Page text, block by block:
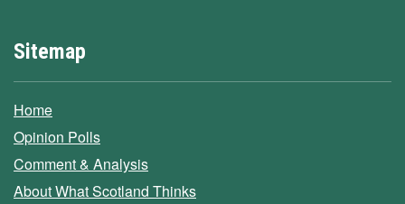
Sitemap
Home
Opinion Polls
Comment & Analysis
About What Scotland Thinks